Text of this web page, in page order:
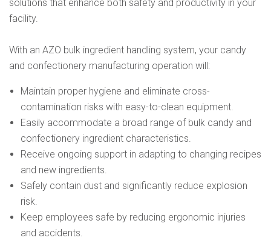
solutions that enhance both safety and productivity in your
facility.
With an AZO bulk ingredient handling system, your candy
and confectionery manufacturing operation will:
Maintain proper hygiene and eliminate cross-
contamination risks with easy-to-clean equipment.
Easily accommodate a broad range of bulk candy and
confectionery ingredient characteristics.
Receive ongoing support in adapting to changing recipes
and new ingredients.
Safely contain dust and significantly reduce explosion
risk.
Keep employees safe by reducing ergonomic injuries
and accidents.